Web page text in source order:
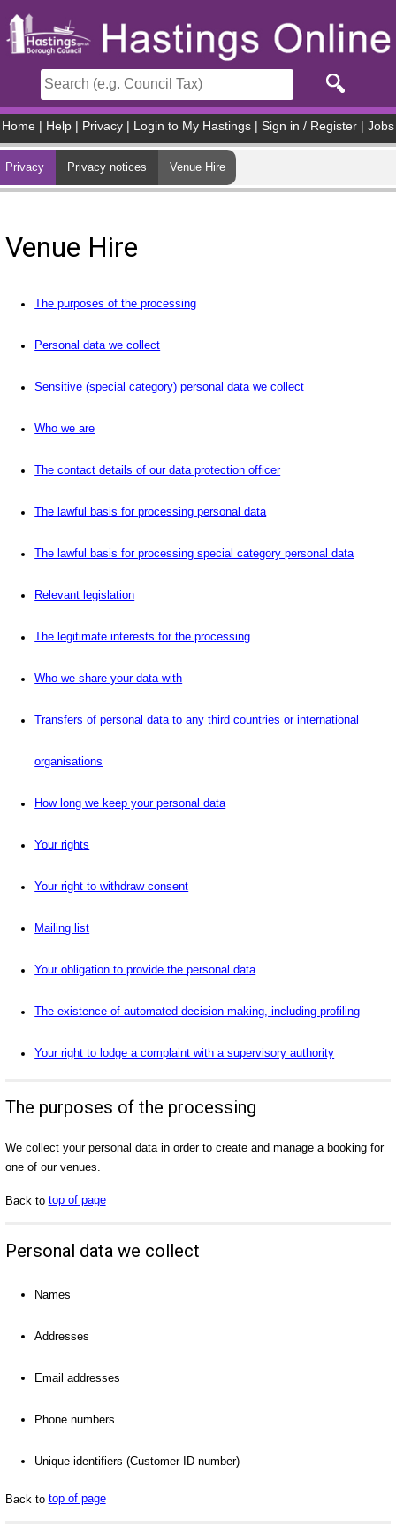
Home Help Privacy Login to My Hastings Sign in / Register Jobs
Privacy Privacy notices Venue Hire
Venue Hire
The purposes of the processing
Personal data we collect
Sensitive (special category) personal data we collect
Who we are
The contact details of our data protection officer
The lawful basis for processing personal data
The lawful basis for processing special category personal data
Relevant legislation
The legitimate interests for the processing
Who we share your data with
Transfers of personal data to any third countries or international
organisations
How long we keep your personal data
Your rights
Your right to withdraw consent
Mailing list
Your obligation to provide the personal data
The existence of automated decision-making, including profiling
Your right to lodge a complaint with a supervisory authority
The purposes of the processing
We collect your personal data in order to create and manage a booking for
one of our venues.
Back to top of page
Personal data we collect
Names
Addresses
Email addresses
Phone numbers
Unique identifiers (Customer ID number)
Back to top of page